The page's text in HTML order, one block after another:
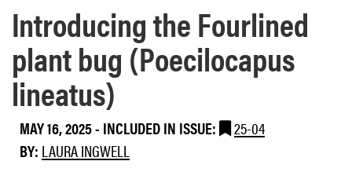
Introducing the Fourlined
plant bug (Poecilocapus
lineatus)
MAY 16, 2025- INCLUDED IN ISSUE:
25-04
BY: LAURA INGWELL